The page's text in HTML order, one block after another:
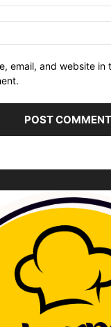
email, and website in